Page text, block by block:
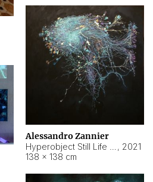
Alessandro Zannier
, 2021
138 × 138 cm